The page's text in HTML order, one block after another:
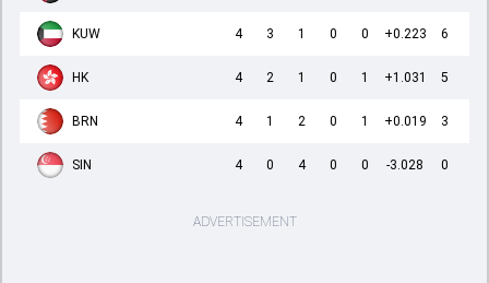
KUW 4 3 1 0 0 +0.223 6
HK 4 2 1 0 1 +1.031 5
BRN 4 1 2 0 1 +0.019 3
SIN 4 0 4 0 0 -3.028 0
ADVERTISEMENT